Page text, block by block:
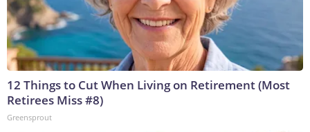
12 Things to Cut When Living on Retirement (Most
Retirees Miss #8)
Greensprout